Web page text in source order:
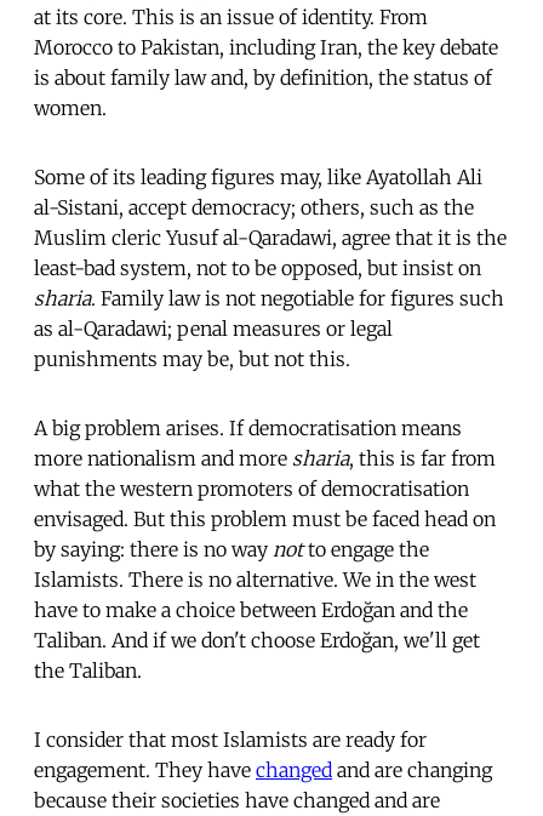
at its core. This is an issue of identity. From
Morocco to Pakistan, including Iran, the key debate
is about family law and, by definition, the status of
women.
Some of its leading figures may, like Ayatollah Ali
al-Sistani, accept democracy; others, such as the
Muslim cleric Yusuf al-Qaradawi, agree that it is the
least-bad system, not to be opposed, but insist on
sharia. Family law is not negotiable for figures such
as al-Qaradawi; penal measures or legal
punishments may be, but not this.
A big problem arises. If democratisation means
more nationalism and more sharia, this is far from
what the western promoters of democratisation
envisaged. But this problem must be faced head on
by saying: there is no way notto engage the
Islamists. There is no alternative. We in the west
have to make a choice between Erdoğan and the
Taliban. And if we don't choose Erdoğan, we'll get
the Taliban.
I consider that most Islamists are ready for
engagement. They have changed and are changing
because their societies have changed and are